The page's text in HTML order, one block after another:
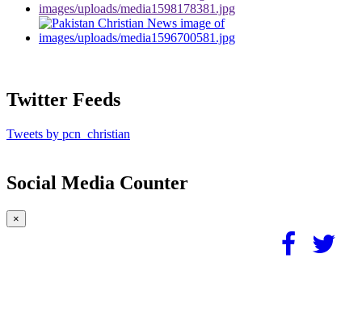
Twitter Feeds
Tweets by pcn_christian
Social Media Counter
×